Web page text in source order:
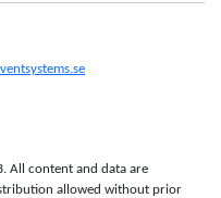
All content and data are
allowed without prior